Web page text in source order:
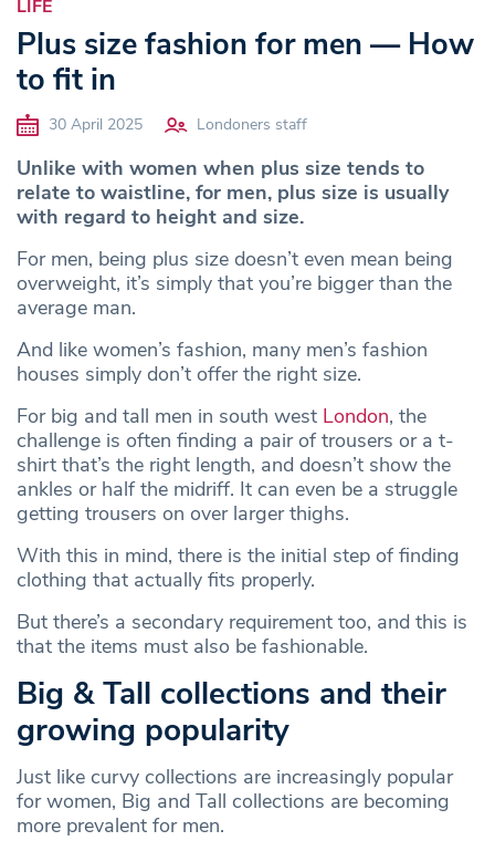
LIFE
Plus size fashion for men — How
to fit in
30 April 2025 Londoners staff
Unlike with women when plus size tends to
relate to waistline, for men, plus size is usually
with regard to height and size.
For men, being plus size doesn’t even mean being
overweight, it’s simply that you’re bigger than the
average man.
And like women’s fashion, many men’s fashion
houses simply don’t offer the right size.
For big and tall men in south west London, the
challenge is often finding a pair of trousers or a t-
shirt that’s the right length, and doesn’t show the
ankles or half the midriff. It can even be a struggle
getting trousers on over larger thighs.
With this in mind, there is the initial step of finding
clothing that actually fits properly.
But there’s a secondary requirement too, and this is
that the items must also be fashionable.
Big & Tall collections and their
growing popularity
Just like curvy collections are increasingly popular
for women, Big and Tall collections are becoming
more prevalent for men.